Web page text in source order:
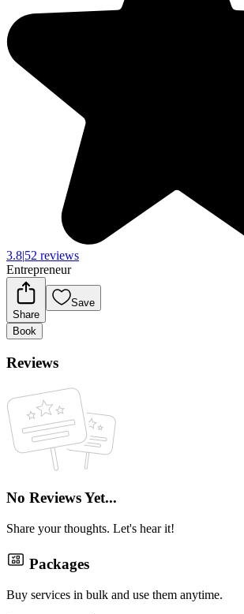
3.8|52 reviews
Entrepreneur
Share
Save
Book
Reviews
No Reviews Yet...
Share your thoughts. Let's hear it!
Packages
Buy services in bulk and use them anytime.